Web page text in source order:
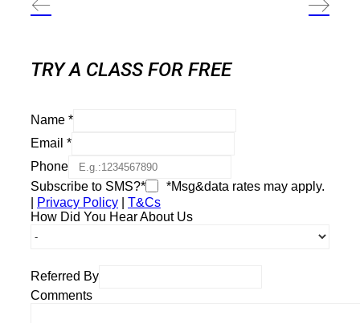
TRY A CLASS FOR FREE
Name *
Email *
Phone
Subscribe to SMS?*
*Msg&data rates may apply.
Privacy Policy
T&Cs
How Did You Hear About Us
Referred By
Comments